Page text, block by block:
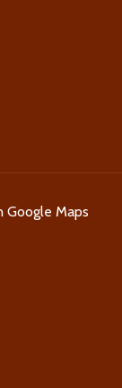
Google Maps